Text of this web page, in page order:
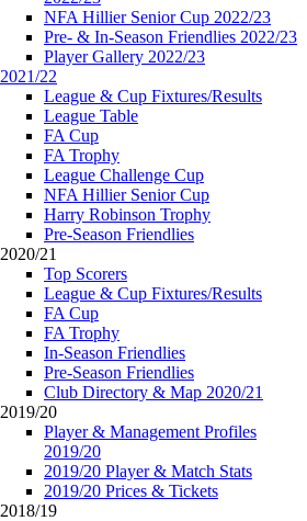
NFA Hillier Senior Cup 2022/23
Pre- & In-Season Friendlies 2022/23
Player Gallery 2022/23
2021/22
League & Cup Fixtures/Results
League Table
FA Cup
FA Trophy
League Challenge Cup
NFA Hillier Senior Cup
Harry Robinson Trophy
Pre-Season Friendlies
2020/21
Top Scorers
League & Cup Fixtures/Results
FA Cup
FA Trophy
In-Season Friendlies
Pre-Season Friendlies
Club Directory & Map 2020/21
2019/20
Player & Management Profiles
2019/20
2019/20 Player & Match Stats
2019/20 Prices & Tickets
2018/19